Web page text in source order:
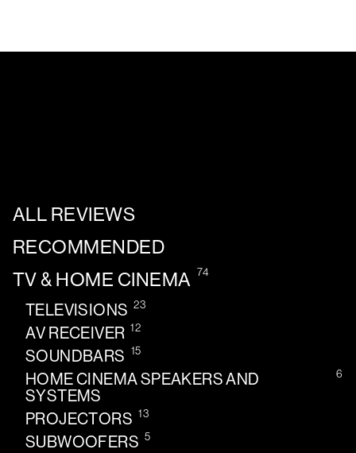
ALL REVIEWS
RECOMMENDED
TV & HOME CINEMA 74
TELEVISIONS 23
AV RECEIVER 12
SOUNDBARS 15
HOME CINEMA SPEAKERS AND
SYSTEMS
6
PROJECTORS 13
SUBWOOFERS 5